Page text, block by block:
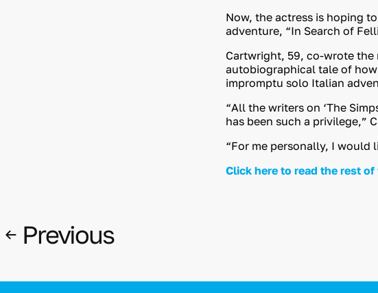
Now, the actress is hoping
adventure, “In Search of
Cartwright, 59, co-wrote the
autobiographical tale of
impromptu solo Italian
“All the writers on ‘The
has been such a privilege,”
“For me personally, I would
Click here to read the rest
Previous